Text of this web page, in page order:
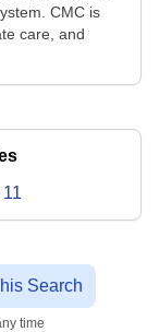
CMC is
care, and
11
Search
time